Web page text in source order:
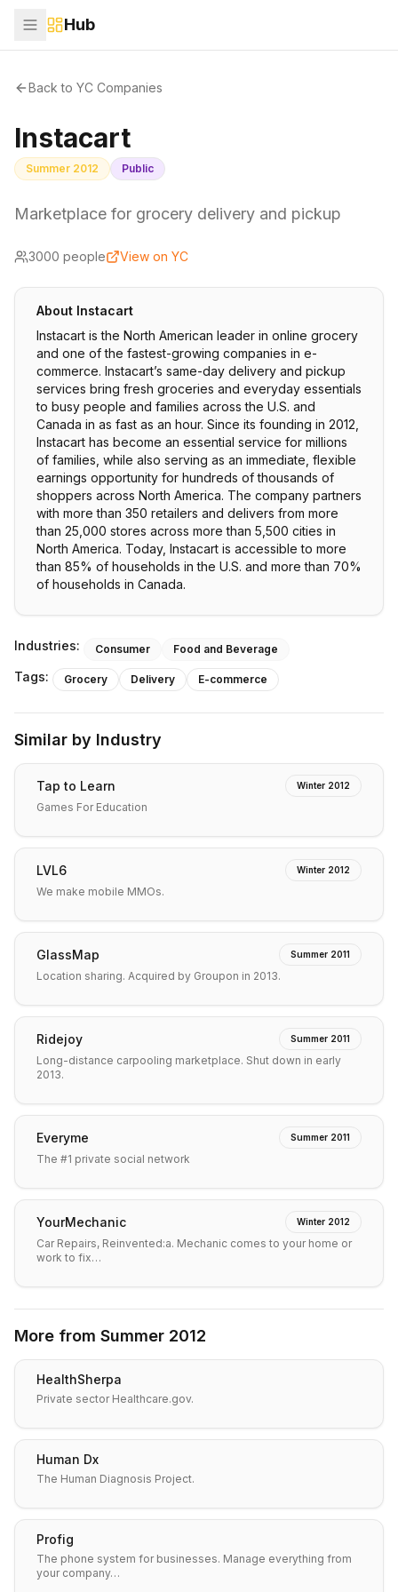
Hub
Back to YC Companies
Instacart
Summer 2012 Public
Marketplace for grocery delivery and pickup
3000 people View on YC
About Instacart
Instacart is the North American leader in online grocery
and one of the fastest-growing companies in e-
commerce. Instacart’s same-day delivery and pickup
services bring fresh groceries and everyday essentials
to busy people and families across the U.S. and
Canada in as fast as an hour. Since its founding in 2012,
Instacart has become an essential service for millions
of families, while also serving as an immediate, flexible
earnings opportunity for hundreds of thousands of
shoppers across North America. The company partners
with more than 350 retailers and delivers from more
than 25,000 stores across more than 5,500 cities in
North America. Today, Instacart is accessible to more
than 85% of households in the U.S. and more than 70%
of households in Canada.
Industries: Consumer Food and Beverage
Tags: Grocery Delivery E-commerce
Similar by Industry
Tap to Learn Winter 2012
Games For Education
LVL6 Winter 2012
We make mobile MMOs.
GlassMap Summer 2011
Location sharing. Acquired by Groupon in 2013.
Ridejoy Summer 2011
Long-distance carpooling marketplace. Shut down in early
2013.
Everyme Summer 2011
The #1 private social network
YourMechanic Winter 2012
Car Repairs, Reinvented:a. Mechanic comes to your home or
work to fix…
More from Summer 2012
HealthSherpa
Private sector Healthcare.gov.
Human Dx
The Human Diagnosis Project.
Profig
The phone system for businesses. Manage everything from
your company…